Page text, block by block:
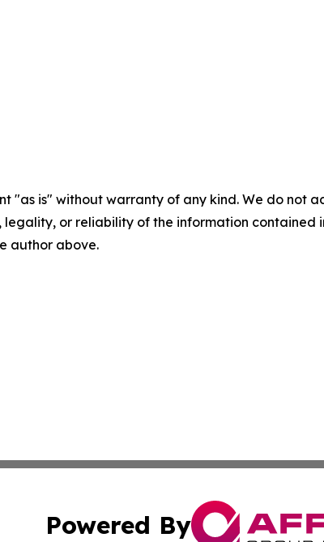
"as is" without warranty of any kind. We do
legality, or reliability of the information
author above.
Powered By